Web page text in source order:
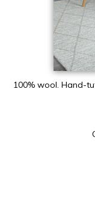
100% wool. Hand-